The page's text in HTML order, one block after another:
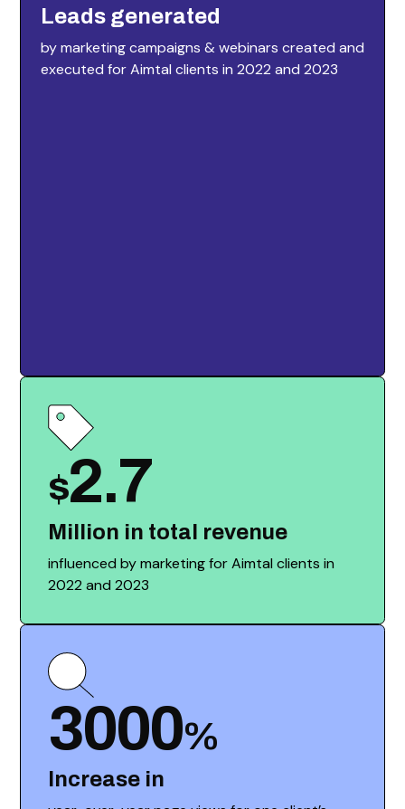
Leads generated
by marketing campaigns & webinars created and
executed for Aimtal clients in 2022 and 2023
$2.7
Million in total revenue
influenced by marketing for Aimtal clients in
2022 and 2023
3000%
Increase in